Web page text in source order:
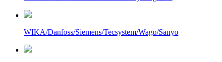
WIKA/Danfoss/Siemens/Tecsystem/Wago/Sanyo